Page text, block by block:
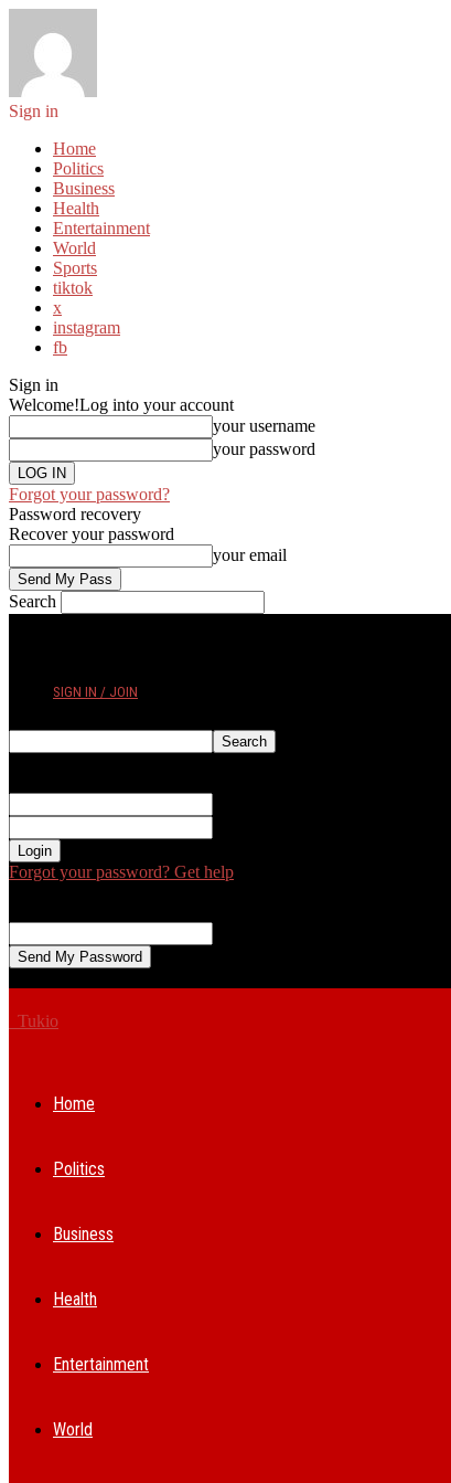
Sign in
Home
Politics
Business
Health
Entertainment
World
Sports
tiktok
x
instagram
fb
Sign in
Welcome!Log into your account
your username
your password
Forgot your password?
Password recovery
Recover your password
your email
Search
SIGN IN / JOIN
Forgot your password? Get help
Tukio
Home
Politics
Business
Health
Entertainment
World